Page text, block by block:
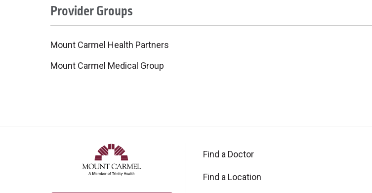
Provider Groups
Mount Carmel Health Partners
Mount Carmel Medical Group
Find a Doctor
Find a Location